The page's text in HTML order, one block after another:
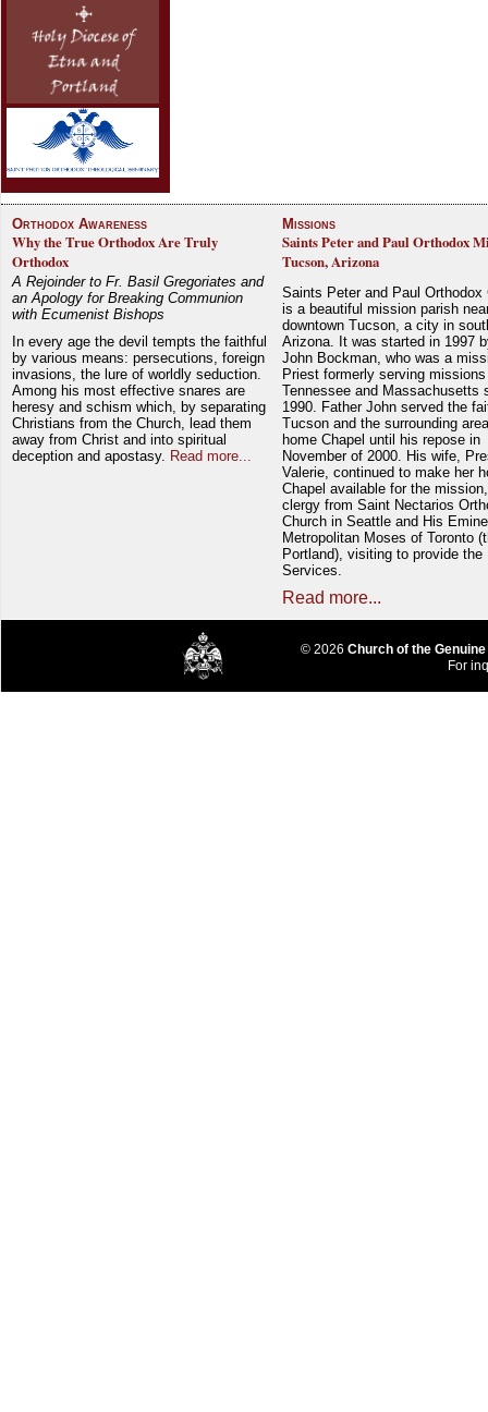
Orthodox Awareness
Why the True Orthodox Are Truly
Orthodox
A Rejoinder to Fr. Basil Gregoriates and
an Apology for Breaking Communion
with Ecumenist Bishops
In every age the devil tempts the faithful
by various means: persecutions, foreign
invasions, the lure of worldly seduction.
Among his most effective snares are
heresy and schism which, by separating
Christians from the Church, lead them
away from Christ and into spiritual
deception and apostasy. Read more...
Missions
Saints Peter and Paul Orthodox
Tucson, Arizona
Saints Peter and Paul Orthodox
is a beautiful mission parish
downtown Tucson, a city in
Arizona. It was started in 1997
John Bockman, who was a
Priest formerly serving
Tennessee and Massachusetts
1990. Father John served the
Tucson and the surrounding
home Chapel until his repose in
November of 2000. His wife,
Valerie, continued to make her
Chapel available for the
clergy from Saint Nectarios
Church in Seattle and His
Metropolitan Moses of Toronto
Portland), visiting to provide the
Services.
Read more...
© 2026 Church of the
For